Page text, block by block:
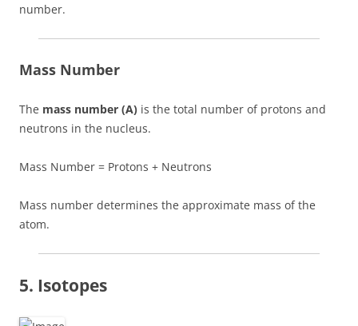
number.
Mass Number
The mass number (A) is the total number of protons and
neutrons in the nucleus.
Mass Number = Protons + Neutrons
Mass number determines the approximate mass of the
atom.
5. Isotopes